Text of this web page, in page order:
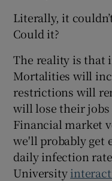
Literally, it
Could it?
The reality is that
Mortalities will
restrictions will
will lose their
Financial market
we'll probably get
daily infection
University